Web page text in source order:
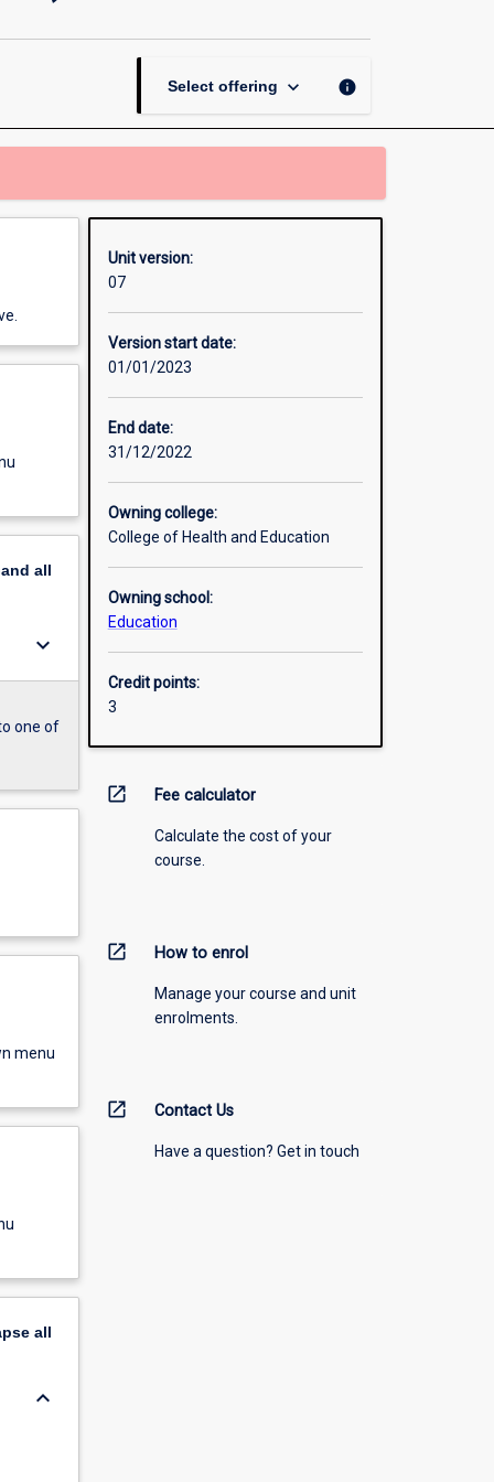
Select offering keyboard_arrow_down info
all
keyboard_arrow_down
one of
menu
all
keyboard_arrow_down
Unit version:
07
Version start date:
01/01/2023
End date:
31/12/2022
Owning college:
College of Health and Education
Owning school:
Education
Credit points:
3
open_in_new Fee calculator
Calculate the cost of your
course.
open_in_new How to enrol
Manage your course and unit
enrolments.
open_in_new Contact Us
Have a question? Get in touch